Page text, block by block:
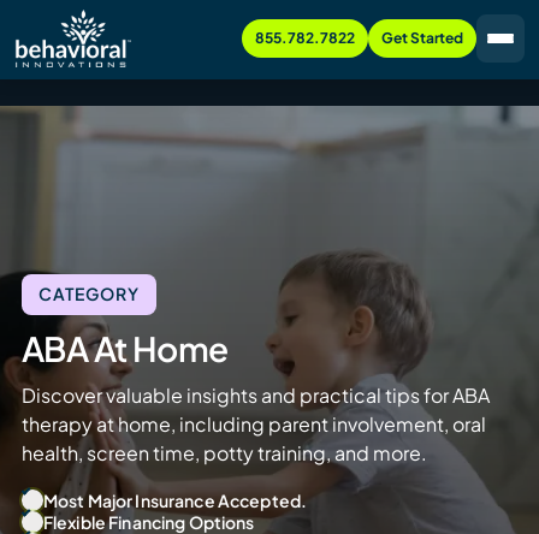
855.782.7822 Get Started
CATEGORY
ABA At Home
Discover valuable insights and practical tips for ABA
therapy at home, including parent involvement, oral
health, screen time, potty training, and more.
Most Major Insurance Accepted.
Flexible Financing Options